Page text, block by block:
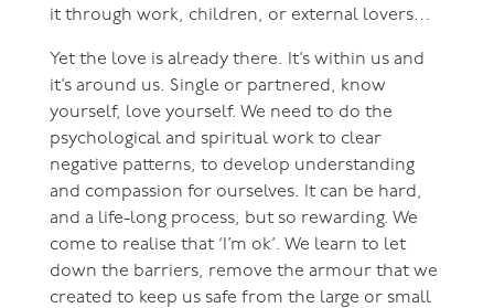
it through work, children, or external lovers…
Yet the love is already there. It’s within us and
it’s around us. Single or partnered, know
yourself, love yourself. We need to do the
psychological and spiritual work to clear
negative patterns, to develop understanding
and compassion for ourselves. It can be hard,
and a life-long process, but so rewarding. We
come to realise that ‘I’m ok’. We learn to let
down the barriers, remove the armour that we
created to keep us safe from the large or small